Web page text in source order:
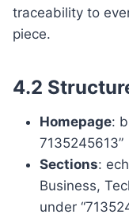
traceability to
piece.
4.2
Homepage:
7135245613”
Sections:
Business,
under